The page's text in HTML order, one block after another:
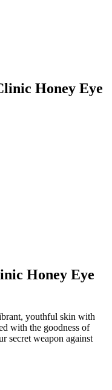
Honey Eye
Honey Eye
youthful skin with
with the goodness of
secret weapon against